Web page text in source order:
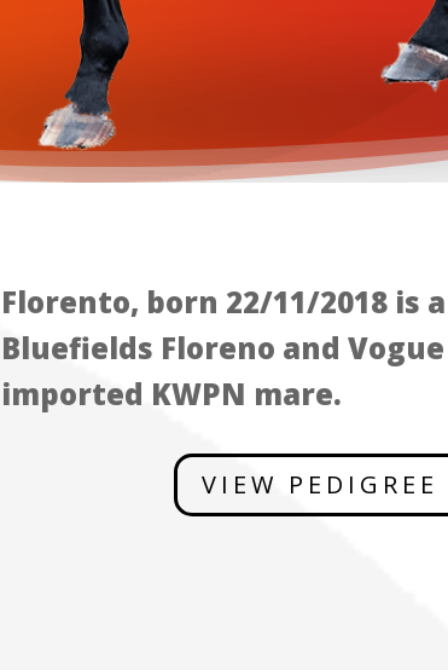
Florento, born 22/11/2018 is
Bluefields Floreno and
imported KWPN mare.
VIEW PEDIGREE